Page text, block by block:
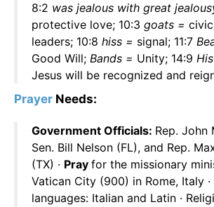
8:2 was jealous with great
protective love; 10:3 goats =
leaders; 10:8 hiss = signal; 11:7
Good Will; Bands = Unity; 14:9
Jesus will be recognized and
Prayer Needs:
Government Officials: Rep. John
Sen. Bill Nelson (FL), and Rep.
(TX) · Pray for the missionary
Vatican City (900) in Rome, Italy
languages: Italian and Latin ·